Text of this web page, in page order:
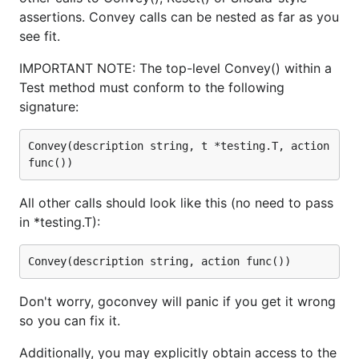
assertions. Convey calls can be nested as far as you
see fit.
IMPORTANT NOTE: The top-level Convey() within a
Test method must conform to the following
signature:
Convey(description string, t *testing.T, action
All other calls should look like this (no need to pass
in *testing.T):
Don't worry, goconvey will panic if you get it wrong
so you can fix it.
Additionally, you may explicitly obtain access to the